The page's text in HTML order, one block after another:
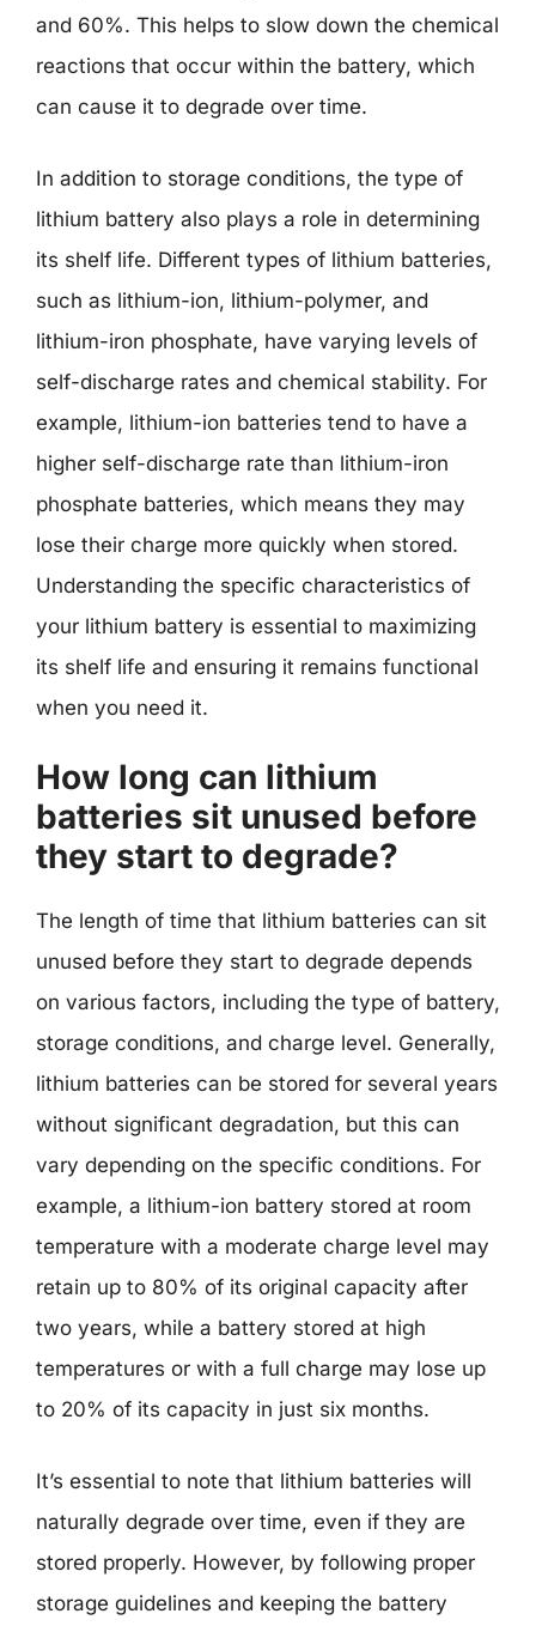
and 60%. This helps to slow down the chemical
reactions that occur within the battery, which
can cause it to degrade over time.
In addition to storage conditions, the type of
lithium battery also plays a role in determining
its shelf life. Different types of lithium batteries,
such as lithium-ion, lithium-polymer, and
lithium-iron phosphate, have varying levels of
self-discharge rates and chemical stability. For
example, lithium-ion batteries tend to have a
higher self-discharge rate than lithium-iron
phosphate batteries, which means they may
lose their charge more quickly when stored.
Understanding the specific characteristics of
your lithium battery is essential to maximizing
its shelf life and ensuring it remains functional
when you need it.
How long can lithium
batteries sit unused before
they start to degrade?
The length of time that lithium batteries can sit
unused before they start to degrade depends
on various factors, including the type of battery,
storage conditions, and charge level. Generally,
lithium batteries can be stored for several years
without significant degradation, but this can
vary depending on the specific conditions. For
example, a lithium-ion battery stored at room
temperature with a moderate charge level may
retain up to 80% of its original capacity after
two years, while a battery stored at high
temperatures or with a full charge may lose up
to 20% of its capacity in just six months.
It’s essential to note that lithium batteries will
naturally degrade over time, even if they are
stored properly. However, by following proper
storage guidelines and keeping the battery